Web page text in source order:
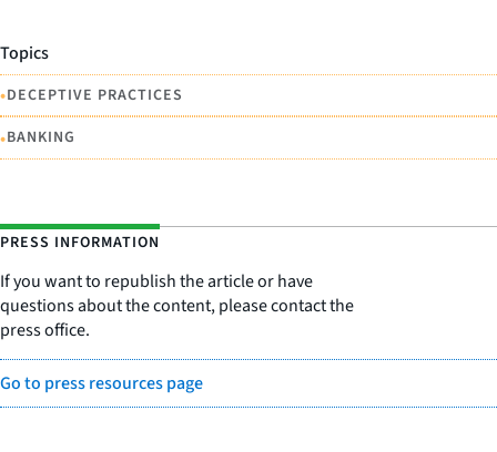
Topics
•DECEPTIVE PRACTICES
•BANKING
PRESS INFORMATION
If you want to republish the article or have
questions about the content, please contact the
press office.
Go to press resources page